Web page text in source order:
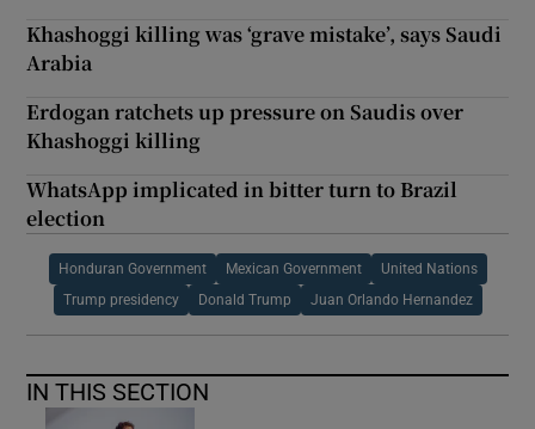
Khashoggi killing was ‘grave mistake’, says Saudi
Arabia
Erdogan ratchets up pressure on Saudis over
Khashoggi killing
WhatsApp implicated in bitter turn to Brazil
election
Honduran Government Mexican Government United Nations
Trump presidency Donald Trump Juan Orlando Hernandez
IN THIS SECTION